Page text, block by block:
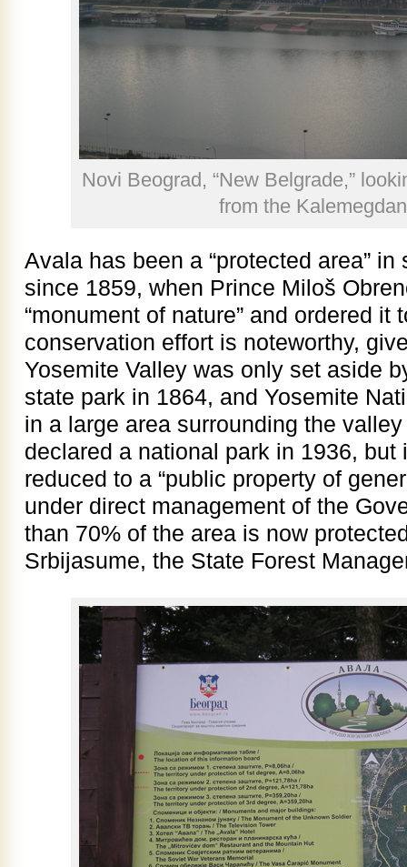
Novi Beograd, “New Belgrade,”
from the
Avala has been a “protected area”
since 1859, when Prince Miloš
“monument of nature” and ordered
conservation effort is noteworthy,
Yosemite Valley was only set aside
state park in 1864, and Yosemite
in a large area surrounding the
declared a national park in 1936, but
reduced to a “public property of
under direct management of the
than 70% of the area is now
Srbijasume, the State Forest